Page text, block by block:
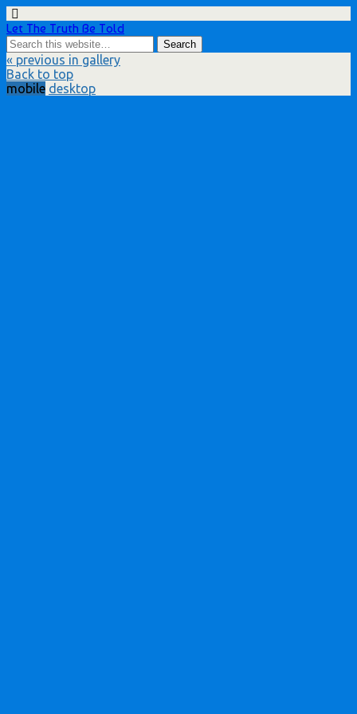
Let The Truth Be Told
« previous in gallery
Back to top
mobile desktop